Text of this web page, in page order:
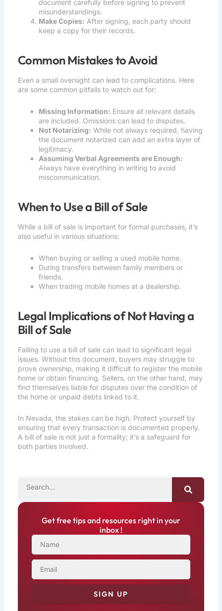
document carefully before signing to prevent
misunderstandings.
Make Copies: After signing, each party should
keep a copy for their records.
Common Mistakes to Avoid
Even a small oversight can lead to complications. Here
are some common pitfalls to watch out for:
Missing Information: Ensure all relevant details
are included. Omissions can lead to disputes.
Not Notarizing: While not always required, having
the document notarized can add an extra layer of
legitimacy.
Assuming Verbal Agreements are Enough:
Always have everything in writing to avoid
miscommunication.
When to Use a Bill of Sale
While a bill of sale is important for formal purchases, it’s
also useful in various situations:
When buying or selling a used mobile home.
During transfers between family members or
friends.
When trading mobile homes at a dealership.
Legal Implications of Not Having a
Bill of Sale
Failing to use a bill of sale can lead to significant legal
issues. Without this document, buyers may struggle to
prove ownership, making it difficult to register the mobile
home or obtain financing. Sellers, on the other hand, may
find themselves liable for disputes over the condition of
the home or unpaid debts linked to it.
In Nevada, the stakes can be high. Protect yourself by
ensuring that every transaction is documented properly.
A bill of sale is not just a formality; it’s a safeguard for
both parties involved.
Get free tips and resources right in your
inbox !
NAME
EMAIL
SIGN UP